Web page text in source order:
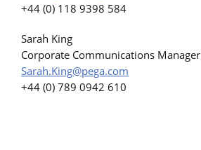
+44 (0) 118 9398 584
Sarah King
Corporate Communications Manager
Sarah.King@pega.com
+44 (0) 789 0942 610